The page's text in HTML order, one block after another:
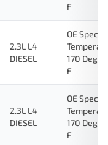
F
2.3L L4
DIESEL
OE
170
F
2.3L L4
DIESEL
OE
170
F